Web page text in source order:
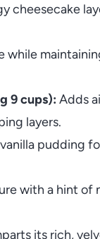
cheesecake
while
9 cups): Adds
layers.
pudding
with a hint of
its rich,